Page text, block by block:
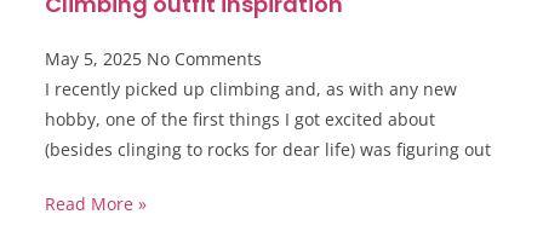
May 5, 2025 No Comments
I recently picked up climbing and, as with any new
hobby, one of the first things I got excited about
(besides clinging to rocks for dear life) was figuring out
Read More »